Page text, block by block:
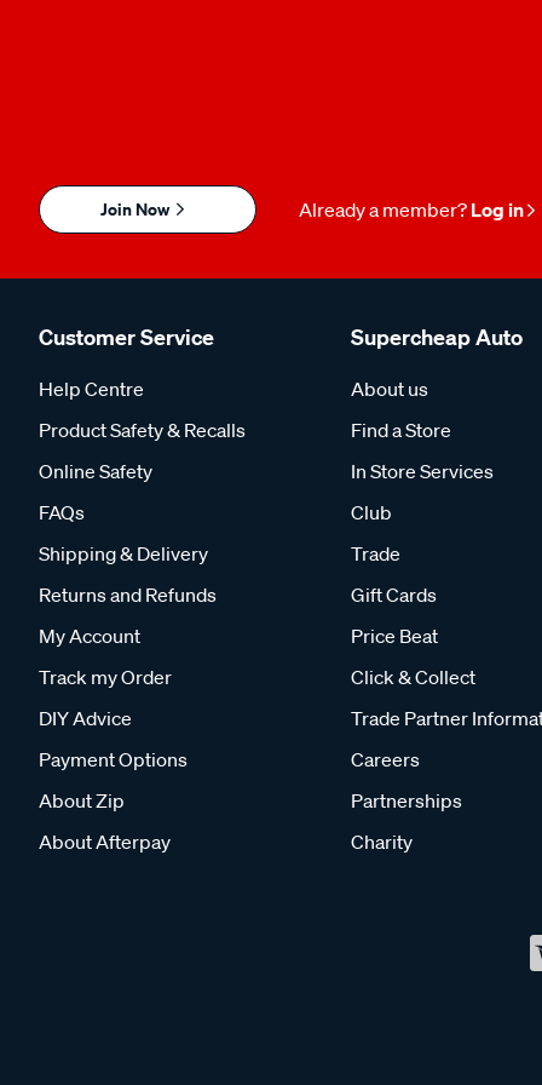
Join Now Already a member? Log in
Customer Service
Help Centre
Product Safety & Recalls
Online Safety
FAQs
Shipping & Delivery
Returns and Refunds
My Account
Track my Order
DIY Advice
Payment Options
About Zip
About Afterpay
Supercheap Auto
About us
Find a Store
In Store Services
Club
Trade
Gift Cards
Price Beat
Click & Collect
Trade Partner
Careers
Partnerships
Charity